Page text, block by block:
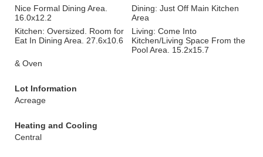
Nice Formal Dining Area.
16.0x12.2
Dining: Just Off Main Kitchen
Area
Kitchen: Oversized. Room for
Eat In Dining Area. 27.6x10.6
Living: Come Into
Kitchen/Living Space From the
Pool Area. 15.2x15.7
& Oven
Lot Information
Acreage
Heating and Cooling
Central